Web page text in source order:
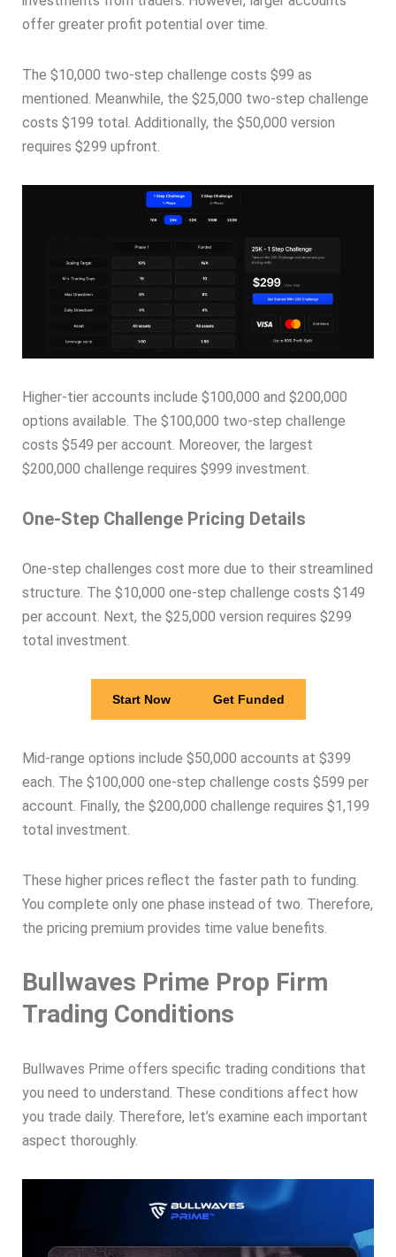
offer greater profit potential over time.
The $10,000 two-step challenge costs $99 as
mentioned. Meanwhile, the $25,000 two-step challenge
costs $199 total. Additionally, the $50,000 version
requires $299 upfront.
Higher-tier accounts include $100,000 and $200,000
options available. The $100,000 two-step challenge
costs $549 per account. Moreover, the largest
$200,000 challenge requires $999 investment.
One-Step Challenge Pricing Details
One-step challenges cost more due to their streamlined
structure. The $10,000 one-step challenge costs $149
per account. Next, the $25,000 version requires $299
total investment.
Start Now Get Funded
Mid-range options include $50,000 accounts at $399
each. The $100,000 one-step challenge costs $599 per
account. Finally, the $200,000 challenge requires $1,199
total investment.
These higher prices reflect the faster path to funding.
You complete only one phase instead of two. Therefore,
the pricing premium provides time value benefits.
Bullwaves Prime Prop Firm
Trading Conditions
Bullwaves Prime offers specific trading conditions that
you need to understand. These conditions affect how
you trade daily. Therefore, let’s examine each important
aspect thoroughly.